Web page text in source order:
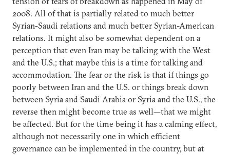
2008. All of that is partially related to much better
Syrian-Saudi relations and much better Syrian-American
relations. It might also be somewhat dependent on a
perception that even Iran may be talking with the West
and the U.S.; that maybe this is a time for talking and
accommodation. The fear or the risk is that if things go
poorly between Iran and the U.S. or things break down
between Syria and Saudi Arabia or Syria and the U.S., the
reverse then might become true as well—that we might
be affected. But for the time being it has a calming effect,
although not necessarily one in which efficient
governance can be implemented in the country, but at